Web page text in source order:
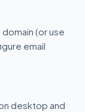
(or use
email
desktop and